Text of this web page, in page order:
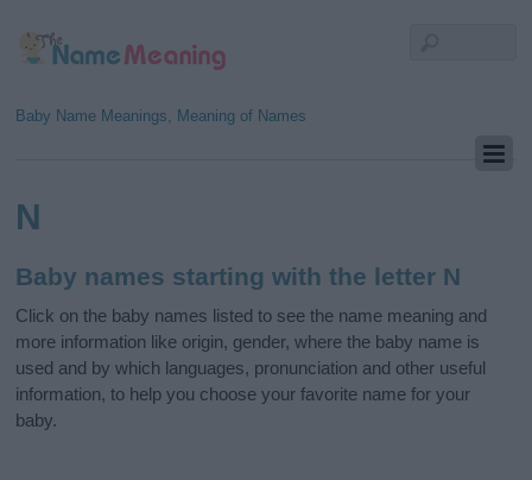
Baby Name Meanings, Meaning of Names
N
Baby names starting with the letter N
Click on the baby names listed to see the name meaning and
more information like origin, gender, where the baby name is
used and by which languages, pronunciation and other useful
information, to help you choose your favorite name for your
baby.